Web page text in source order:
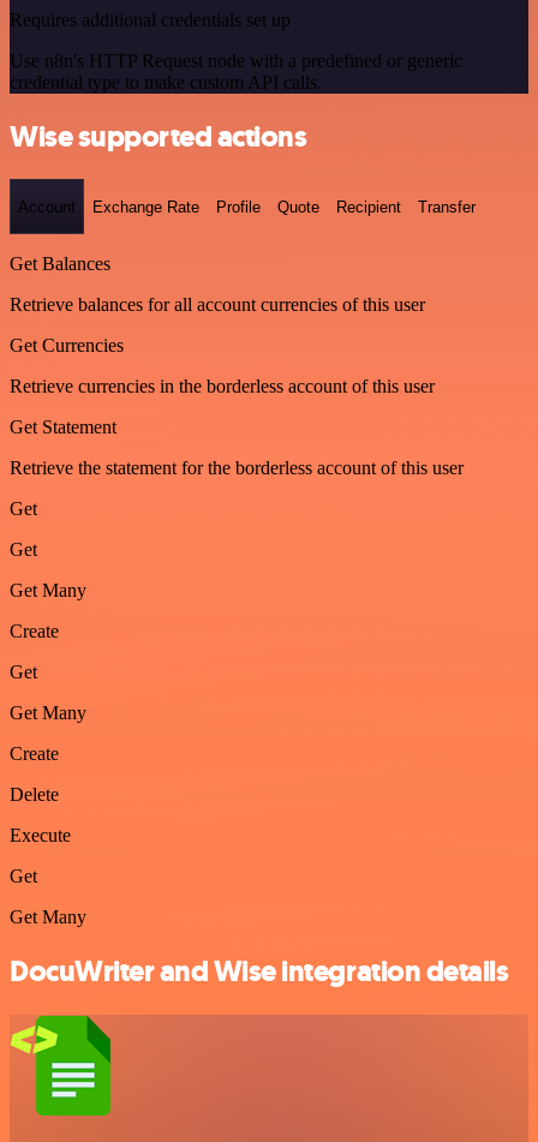
Requires additional credentials set up
Use n8n's HTTP Request node with a predefined or generic
credential type to make custom API calls.
Wise supported actions
Account Exchange Rate Profile Quote Recipient Transfer
Get Balances
Retrieve balances for all account currencies of this user
Get Currencies
Retrieve currencies in the borderless account of this user
Get Statement
Retrieve the statement for the borderless account of this user
Get
Get
Get Many
Create
Get
Get Many
Create
Delete
Execute
Get
Get Many
DocuWriter and Wise integration details